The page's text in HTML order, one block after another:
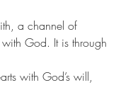
a channel of
God. It is through
with God’s will,